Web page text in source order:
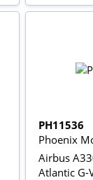
PH11536
Phoenix
Airbus
Atlantic G-